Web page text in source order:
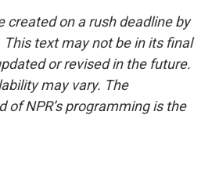
created on a rush deadline by
This text may not be in its final
or revised in the future.
may vary. The
of NPR’s programming is the